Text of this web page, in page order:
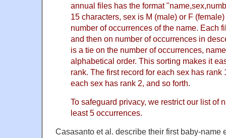
annual files has the format
15 characters, sex is M (male) or F
number of occurrences of the name. Each
and then on number of occurrences in
is a tie on the number of occurrences,
alphabetical order. This sorting makes it
rank. The first record for each sex has rank
each sex has rank 2, and so forth.
To safeguard privacy, we restrict our list of
least 5 occurrences.
Casasanto et al. describe their first baby-name